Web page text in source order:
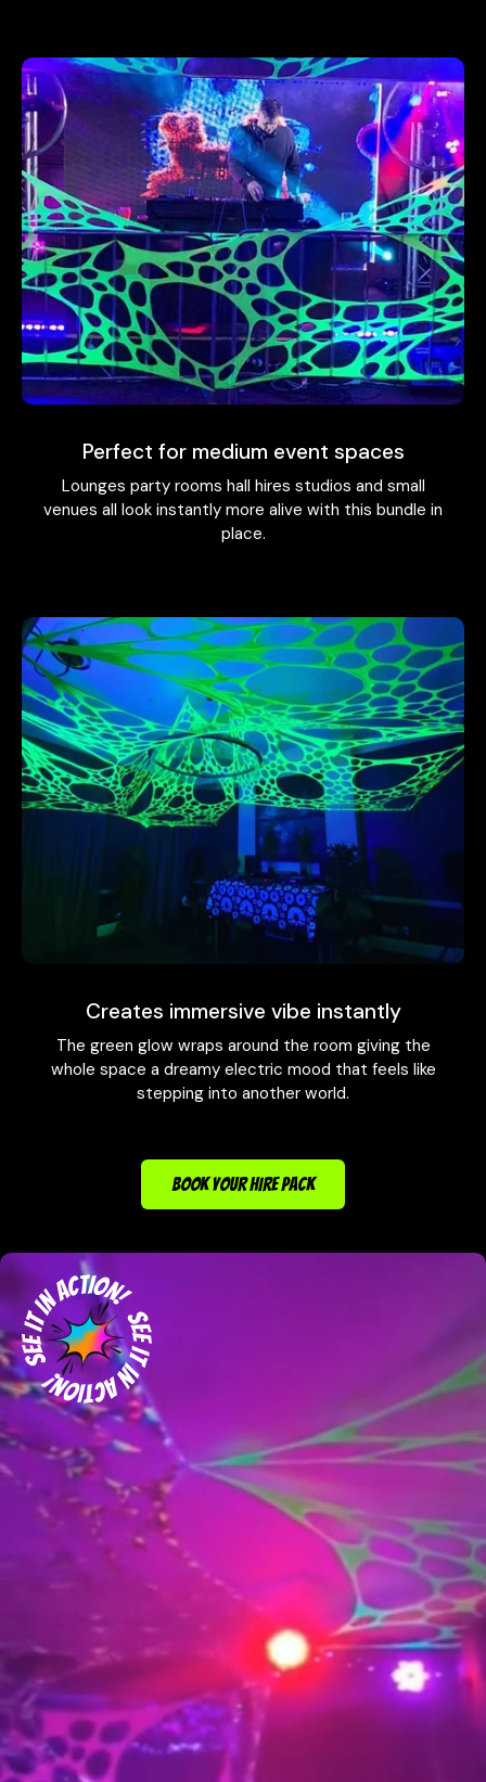
Perfect for medium event spaces
Lounges party rooms hall hires studios and small
venues all look instantly more alive with this bundle in
place.
Creates immersive vibe instantly
The green glow wraps around the room giving the
whole space a dreamy electric mood that feels like
stepping into another world.
BOOK YOUR HIRE PACK